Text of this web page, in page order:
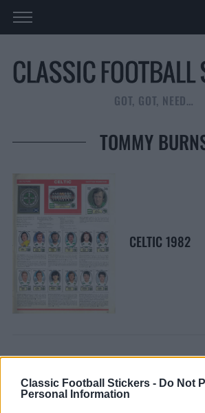
Classic Football Stickers - Do Not
Personal Information
GOT, GOT, NEED…
TOMMY
CELTIC 1982